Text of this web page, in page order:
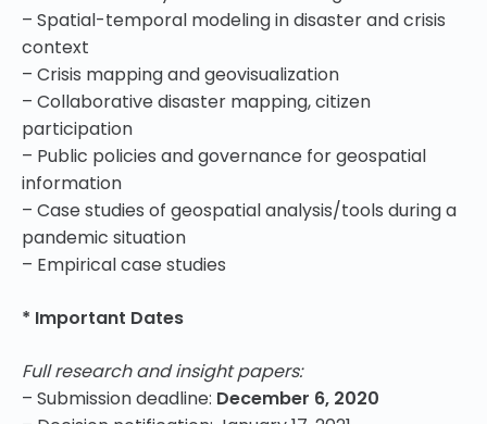
– Spatial-temporal modeling in disaster and crisis
context
– Crisis mapping and geovisualization
– Collaborative disaster mapping, citizen
participation
– Public policies and governance for geospatial
information
– Case studies of geospatial analysis/tools during a
pandemic situation
– Empirical case studies
* Important Dates
Full research and insight papers:
– Submission deadline: December 6, 2020